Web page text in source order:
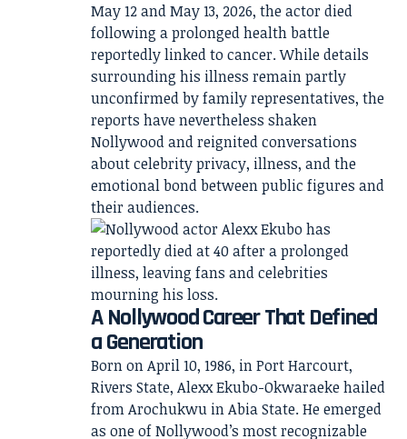
May 12 and May 13, 2026, the actor died
following a prolonged health battle
reportedly linked to cancer. While details
surrounding his illness remain partly
unconfirmed by family representatives, the
reports have nevertheless shaken
Nollywood and reignited conversations
about celebrity privacy, illness, and the
emotional bond between public figures and
their audiences.
A Nollywood Career That Defined
a Generation
Born on April 10, 1986, in Port Harcourt,
Rivers State, Alexx Ekubo-Okwaraeke hailed
from Arochukwu in Abia State. He emerged
as one of Nollywood’s most recognizable